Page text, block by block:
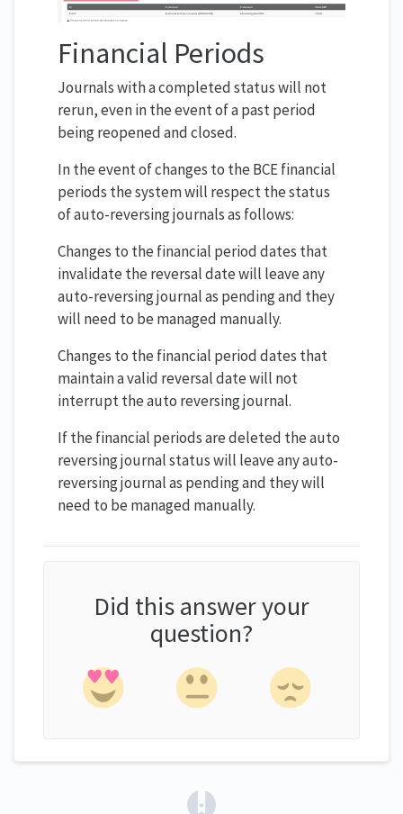
Financial Periods
Journals with a completed status will not
rerun, even in the event of a past period
being reopened and closed.
In the event of changes to the BCE financial
periods the system will respect the status
of auto-reversing journals as follows:
Changes to the financial period dates that
invalidate the reversal date will leave any
auto-reversing journal as pending and they
will need to be managed manually.
Changes to the financial period dates that
maintain a valid reversal date will not
interrupt the auto reversing journal.
If the financial periods are deleted the auto
reversing journal status will leave any auto-
reversing journal as pending and they will
need to be managed manually.
Did this answer your
question?